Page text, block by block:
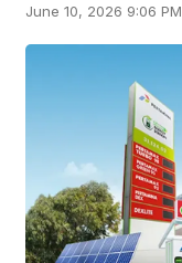
June 10, 2026 9:06 PM